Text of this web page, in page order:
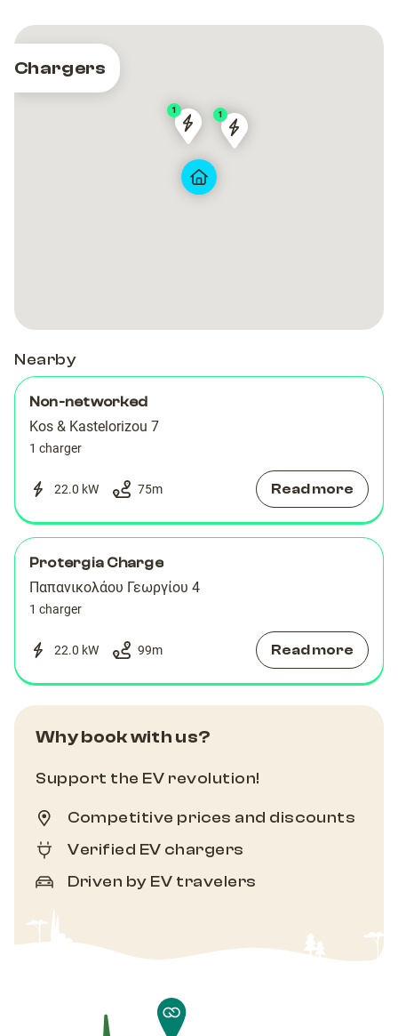
Chargers
AquaMare
Hotel
1
AquaMare
Hotel
Chargespot
1
Chargespot
Nearby
Non-networked
Kos & Kastelorizou 7
1 charger
22.0 kW 75m Read more
Protergia Charge
Παπανικολάου Γεωργίου 4
1 charger
22.0 kW 99m Read more
Why book with us?
Support the EV revolution!
Competitive prices and discounts
Verified EV chargers
Driven by EV travelers